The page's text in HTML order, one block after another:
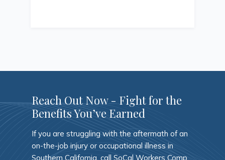
Reach Out Now - Fight for the
Benefits You’ve Earned
If you are struggling with the aftermath of an
on-the-job injury or occupational illness in
Southern California, call SoCal Workers Comp